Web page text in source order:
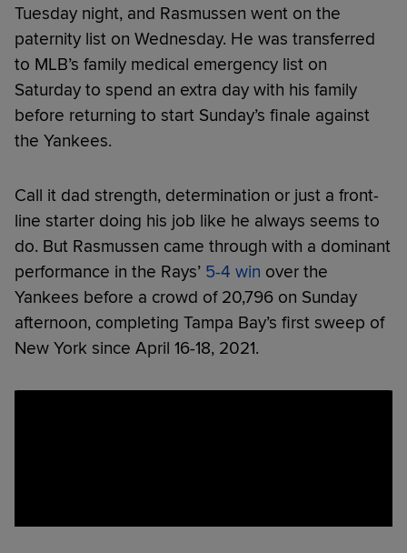
Tuesday night, and Rasmussen went on the
paternity list on Wednesday. He was transferred
to MLB’s family medical emergency list on
Saturday to spend an extra day with his family
before returning to start Sunday’s finale against
the Yankees.
Call it dad strength, determination or just a front-
line starter doing his job like he always seems to
do. But Rasmussen came through with a dominant
performance in the Rays’ 5-4 win over the
Yankees before a crowd of 20,796 on Sunday
afternoon, completing Tampa Bay’s first sweep of
New York since April 16-18, 2021.